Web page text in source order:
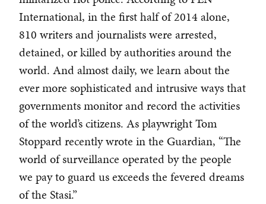
International, in the first half of 2014 alone,
810 writers and journalists were arrested,
detained, or killed by authorities around the
world. And almost daily, we learn about the
ever more sophisticated and intrusive ways that
governments monitor and record the activities
of the world’s citizens. As playwright Tom
Stoppard recently wrote in the Guardian, “The
world of surveillance operated by the people
we pay to guard us exceeds the fevered dreams
of the Stasi.”